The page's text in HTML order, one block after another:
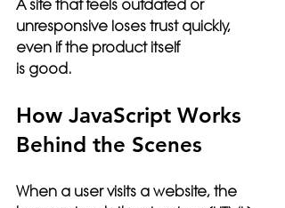
A site that feels outdated or
unresponsive loses trust quickly,
even if the product itself
is good.
How JavaScript Works
Behind the Scenes
When a user visits a website, the